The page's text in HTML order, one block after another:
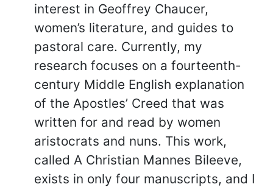
interest in Geoffrey Chaucer,
women’s literature, and guides to
pastoral care. Currently, my
research focuses on a fourteenth-
century Middle English explanation
of the Apostles’ Creed that was
written for and read by women
aristocrats and nuns. This work,
called A Christian Mannes Bileeve,
exists in only four manuscripts, and I